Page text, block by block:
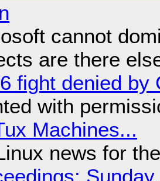
cannot
are there
fight denied
with
Machines...
news for